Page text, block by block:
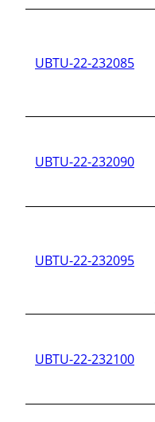
UBTU-22-232085
UBTU-22-232090
UBTU-22-232095
UBTU-22-232100